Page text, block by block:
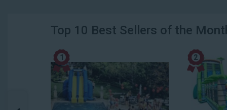
Top 10 Best Sellers of the